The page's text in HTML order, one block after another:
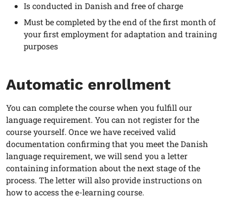
Is conducted in Danish and free of charge
Must be completed by the end of the first month of
your first employment for adaptation and training
purposes
Automatic enrollment
You can complete the course when you fulfill our
language requirement. You can not register for the
course yourself. Once we have received valid
documentation confirming that you meet the Danish
language requirement, we will send you a letter
containing information about the next stage of the
process. The letter will also provide instructions on
how to access the e-learning course.